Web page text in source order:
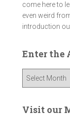
come here to
even weird
introduction
Enter the
e
Visit our